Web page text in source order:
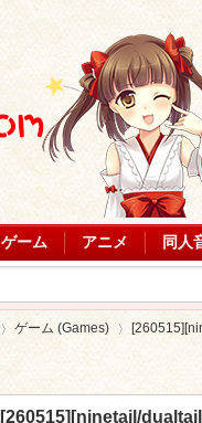
ゲーム アニメ 同人
ゲーム (Games)
[260515][ninetail/